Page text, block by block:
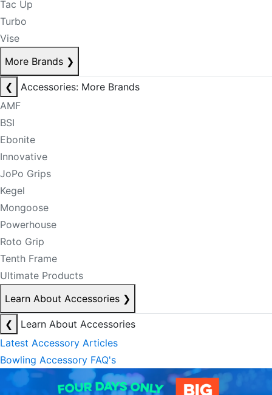
Tac Up
Turbo
Vise
More Brands ❯
❮
Accessories: More Brands
AMF
BSI
Ebonite
Innovative
JoPo Grips
Kegel
Mongoose
Powerhouse
Roto Grip
Tenth Frame
Ultimate Products
Learn About Accessories ❯
❮
Learn About Accessories
Latest Accessory Articles
Bowling Accessory FAQ's